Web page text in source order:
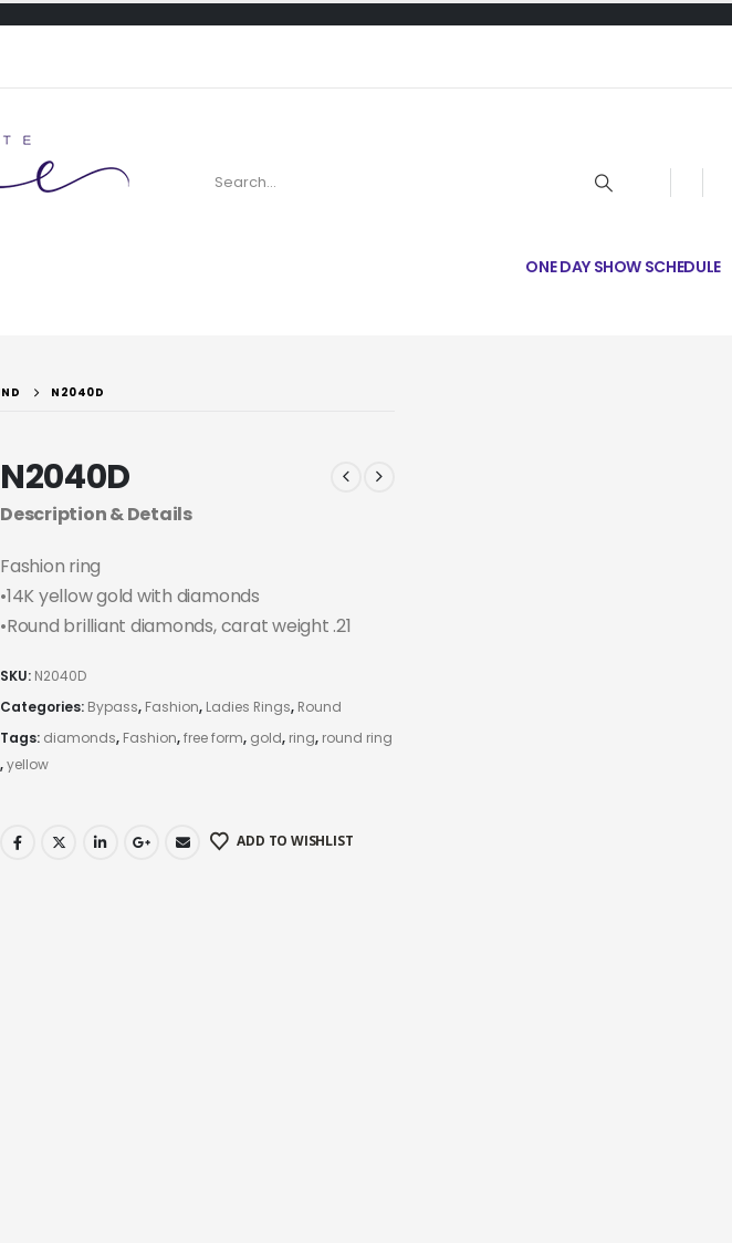
ONE DAY SHOW SCHEDULE
N2040D
N2040D
Description & Details
Fashion ring
•14K yellow gold with diamonds
•Round brilliant diamonds, carat weight .21
SKU: N2040D
Categories: Bypass, Fashion, Ladies Rings, Round
Tags: diamonds, Fashion,free form, gold, ring, round ring
,yellow
ADD TO WISHLIST